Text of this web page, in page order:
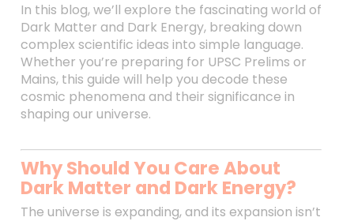
In this blog, we’ll explore the fascinating world of
Dark Matter and Dark Energy, breaking down
complex scientific ideas into simple language.
Whether you’re preparing for UPSC Prelims or
Mains, this guide will help you decode these
cosmic phenomena and their significance in
shaping our universe.
Why Should You Care About
Dark Matter and Dark Energy?
The universe is expanding, and its expansion isn’t